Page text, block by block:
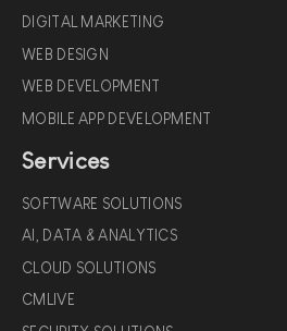
DIGITAL MARKETING
WEB DESIGN
WEB DEVELOPMENT
MOBILE APP DEVELOPMENT
Services
SOFTWARE SOLUTIONS
AI, DATA & ANALYTICS
CLOUD SOLUTIONS
CMLIVE